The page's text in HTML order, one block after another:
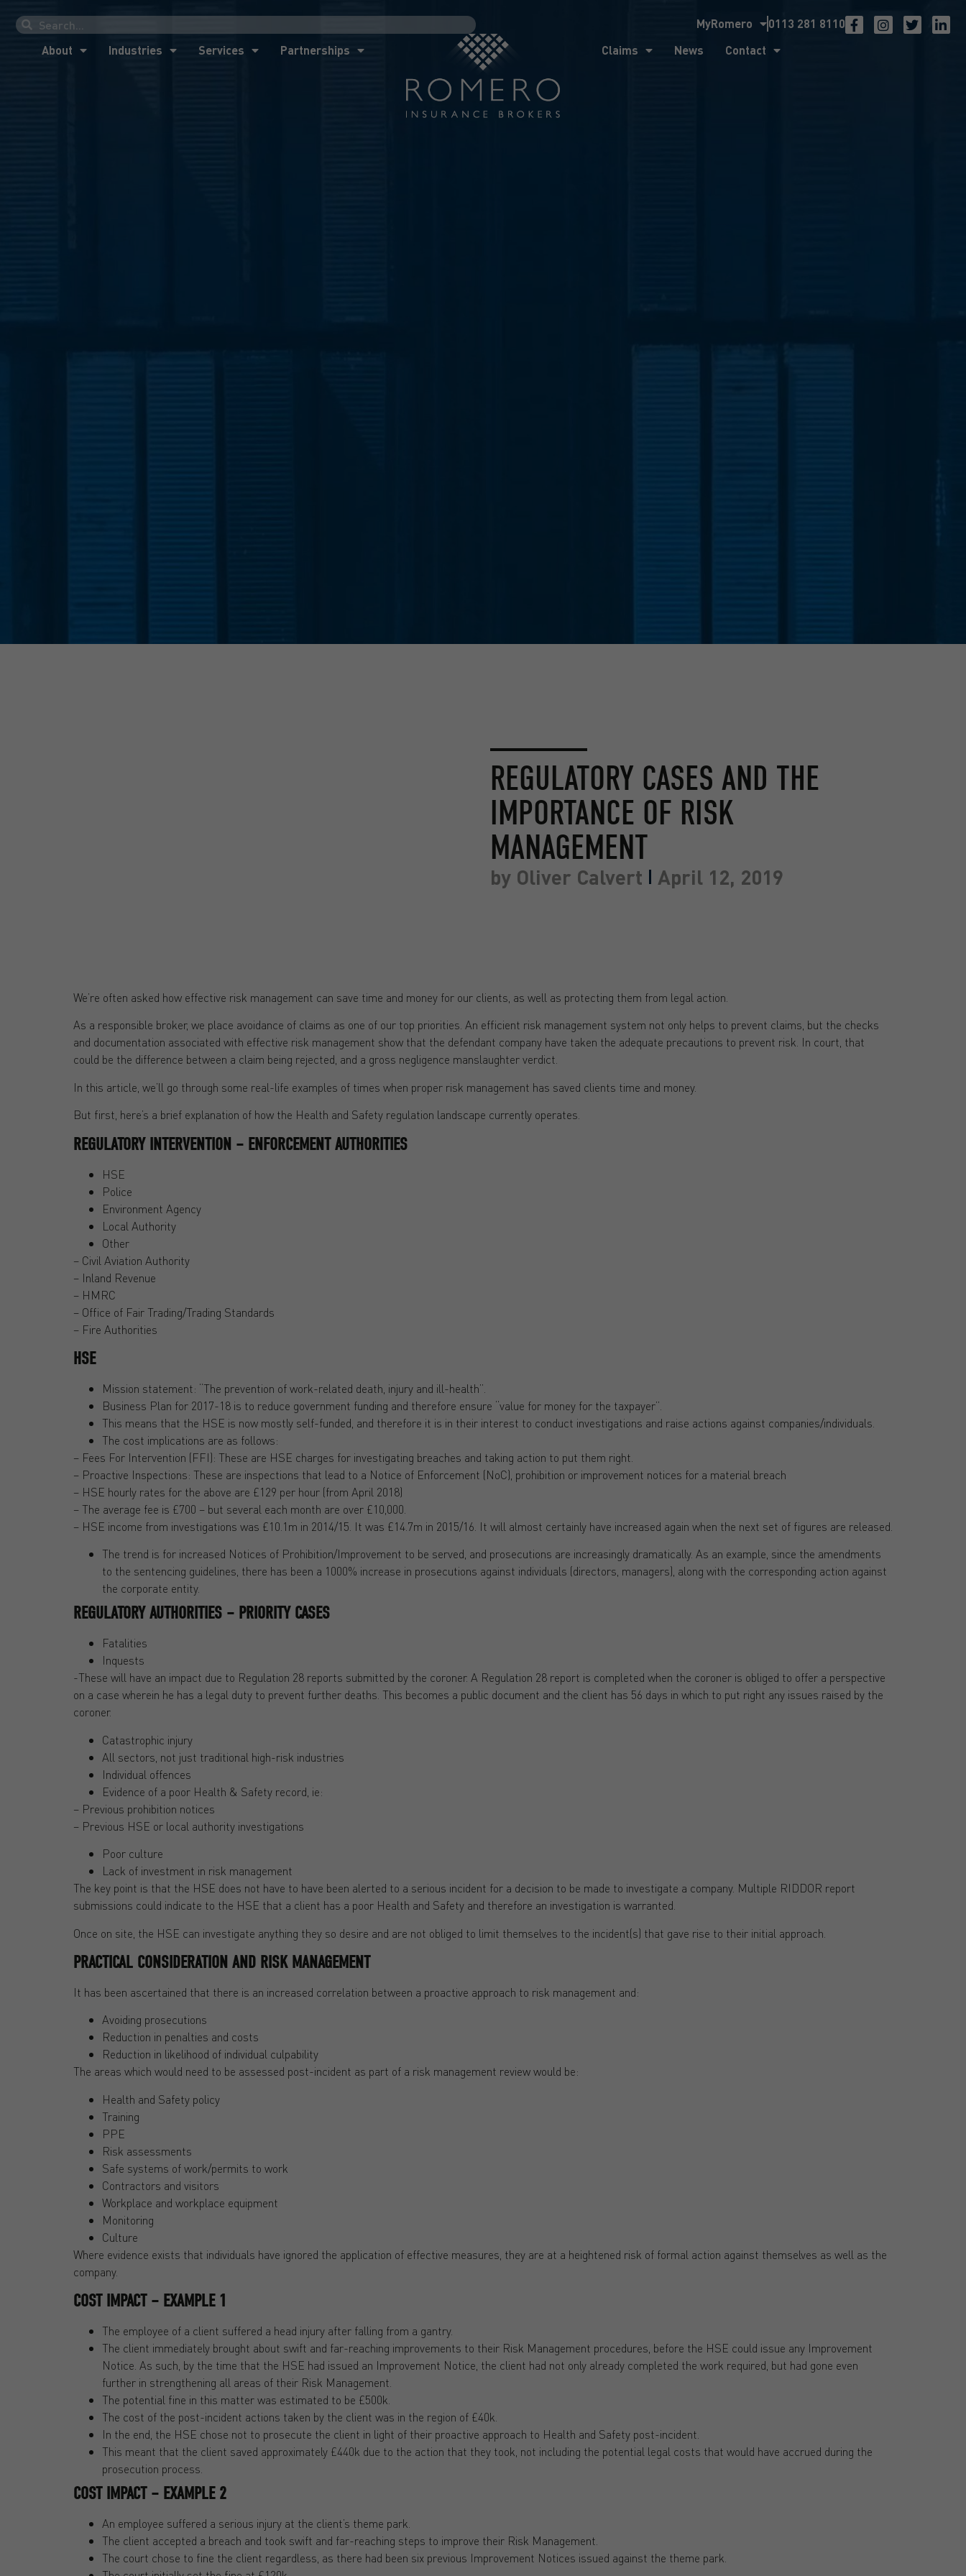
0113 281 8110
MyRomero
About
Industries Services Partnerships Claims News Contact
About
REGULATORY CASES AND THE
IMPORTANCE OF RISK
MANAGEMENT
by Oliver Calvert April 12, 2019
We’re often asked how effective risk management can save time and money for our clients, as well as protecting them from legal action.
As a responsible broker, we place avoidance of claims as one of our top priorities. An efficient risk management system not only helps to prevent claims, but the checks
and documentation associated with effective risk management show that the defendant company have taken the adequate precautions to prevent risk. In court, that
could be the difference between a claim being rejected, and a gross negligence manslaughter verdict.
In this article, we’ll go through some real-life examples of times when proper risk management has saved clients time and money.
But first, here’s a brief explanation of how the Health and Safety regulation landscape currently operates.
REGULATORY INTERVENTION – ENFORCEMENT AUTHORITIES
HSE
Police
Environment Agency
Local Authority
Other
– Civil Aviation Authority
– Inland Revenue
– HMRC
– Office of Fair Trading/Trading Standards
– Fire Authorities
HSE
Mission statement: “The prevention of work-related death, injury and ill-health”.
Business Plan for 2017-18 is to reduce government funding and therefore ensure “value for money for the taxpayer”.
This means that the HSE is now mostly self-funded, and therefore it is in their interest to conduct investigations and raise actions against companies/individuals.
The cost implications are as follows:
– Fees For Intervention (FFI): These are HSE charges for investigating breaches and taking action to put them right.
– Proactive Inspections: These are inspections that lead to a Notice of Enforcement (NoC), prohibition or improvement notices for a material breach
– HSE hourly rates for the above are £129 per hour (from April 2018)
– The average fee is £700 – but several each month are over £10,000.
– HSE income from investigations was £10.1m in 2014/15. It was £14.7m in 2015/16. It will almost certainly have increased again when the next set of figures are released.
The trend is for increased Notices of Prohibition/Improvement to be served, and prosecutions are increasingly dramatically. As an example, since the amendments
to the sentencing guidelines, there has been a 1000% increase in prosecutions against individuals (directors, managers), along with the corresponding action against
the corporate entity.
REGULATORY AUTHORITIES – PRIORITY CASES
Fatalities
Inquests
-These will have an impact due to Regulation 28 reports submitted by the coroner. A Regulation 28 report is completed when the coroner is obliged to offer a perspective
on a case wherein he has a legal duty to prevent further deaths. This becomes a public document and the client has 56 days in which to put right any issues raised by the
coroner.
Catastrophic injury
All sectors, not just traditional high-risk industries
Individual offences
Evidence of a poor Health & Safety record, ie:
– Previous prohibition notices
– Previous HSE or local authority investigations
Poor culture
Lack of investment in risk management
The key point is that the HSE does not have to have been alerted to a serious incident for a decision to be made to investigate a company. Multiple RIDDOR report
submissions could indicate to the HSE that a client has a poor Health and Safety and therefore an investigation is warranted.
Once on site, the HSE can investigate anything they so desire and are not obliged to limit themselves to the incident(s) that gave rise to their initial approach.
PRACTICAL CONSIDERATION AND RISK MANAGEMENT
It has been ascertained that there is an increased correlation between a proactive approach to risk management and:
Avoiding prosecutions
Reduction in penalties and costs
Reduction in likelihood of individual culpability
The areas which would need to be assessed post-incident as part of a risk management review would be:
Health and Safety policy
Training
PPE
Risk assessments
Safe systems of work/permits to work
Contractors and visitors
Workplace and workplace equipment
Monitoring
Culture
Where evidence exists that individuals have ignored the application of effective measures, they are at a heightened risk of formal action against themselves as well as the
company.
COST IMPACT – EXAMPLE 1
The employee of a client suffered a head injury after falling from a gantry.
The client immediately brought about swift and far-reaching improvements to their Risk Management procedures, before the HSE could issue any Improvement
Notice. As such, by the time that the HSE had issued an Improvement Notice, the client had not only already completed the work required, but had gone even
further in strengthening all areas of their Risk Management.
The potential fine in this matter was estimated to be £500k.
The cost of the post-incident actions taken by the client was in the region of £40k.
In the end, the HSE chose not to prosecute the client in light of their proactive approach to Health and Safety post-incident.
This meant that the client saved approximately £440k due to the action that they took, not including the potential legal costs that would have accrued during the
prosecution process.
COST IMPACT – EXAMPLE 2
An employee suffered a serious injury at the client’s theme park.
The client accepted a breach and took swift and far-reaching steps to improve their Risk Management.
The court chose to fine the client regardless, as there had been six previous Improvement Notices issued against the theme park.